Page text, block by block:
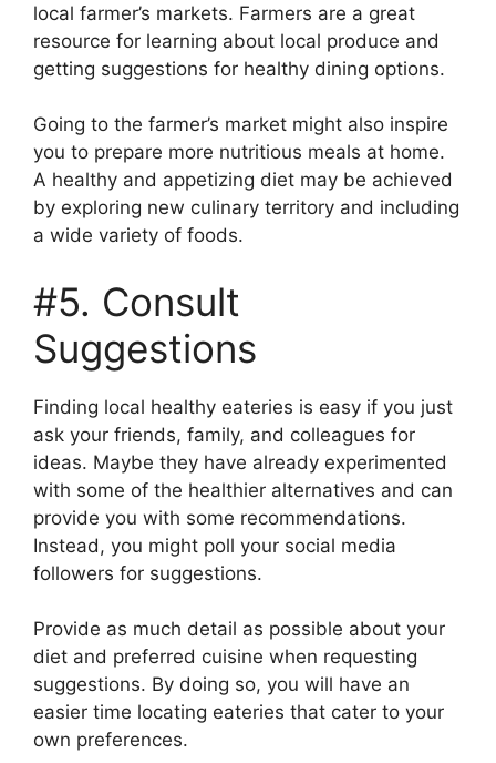
local farmer’s markets. Farmers are a great
resource for learning about local produce and
getting suggestions for healthy dining options.
Going to the farmer’s market might also inspire
you to prepare more nutritious meals at home.
A healthy and appetizing diet may be achieved
by exploring new culinary territory and including
a wide variety of foods.
#5. Consult
Suggestions
Finding local healthy eateries is easy if you just
ask your friends, family, and colleagues for
ideas. Maybe they have already experimented
with some of the healthier alternatives and can
provide you with some recommendations.
Instead, you might poll your social media
followers for suggestions.
Provide as much detail as possible about your
diet and preferred cuisine when requesting
suggestions. By doing so, you will have an
easier time locating eateries that cater to your
own preferences.